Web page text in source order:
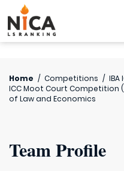
Home / Competitions /
ICC Moot Court Competition
of Law and Economics
Team Profile